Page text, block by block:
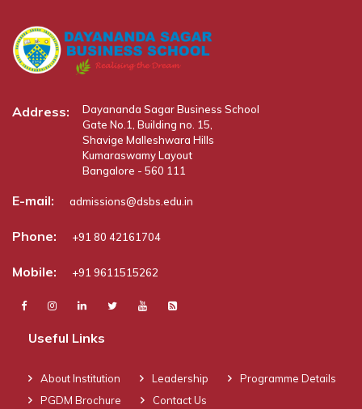
Address:
Dayananda Sagar Business School
Gate No.1, Building no. 15,
Shavige Malleshwara Hills
Kumaraswamy Layout
Bangalore - 560 111
E-mail: admissions@dsbs.edu.in
Phone: +91 80 42161704
Mobile: +91 9611515262
Useful Links
About Institution Leadership
Programme Details
PGDM Brochure
Contact Us